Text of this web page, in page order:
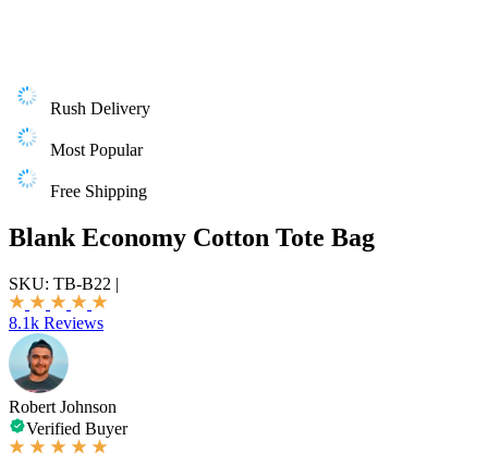
Rush Delivery
Most Popular
Free Shipping
Blank Economy Cotton Tote Bag
SKU: TB-B22 |
8.1k Reviews
Robert Johnson
Verified Buyer